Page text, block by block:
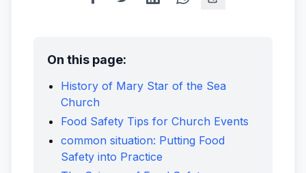
On this page:
History of Mary Star of the Sea
Church
Food Safety Tips for Church Events
common situation: Putting Food
Safety into Practice